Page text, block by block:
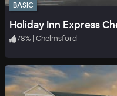
BASIC
Holiday Inn Express
78% | Chelmsford